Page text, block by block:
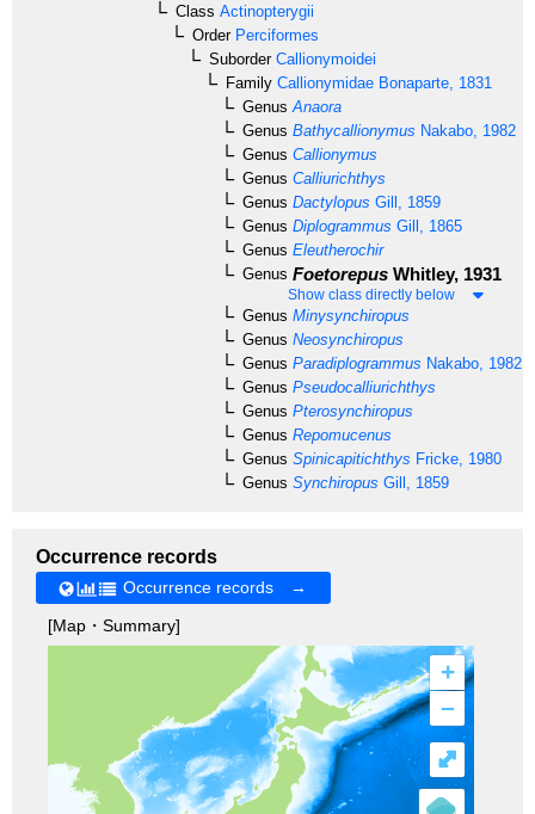
Class Actinopterygii
OrderPerciformes
SuborderCallionymoidei
Family Callionymidae Bonaparte, 1831
Genus Anaora
Genus Bathycallionymus Nakabo, 1982
Genus Callionymus
Genus Calliurichthys
Genus Dactylopus Gill, 1859
Genus Diplogrammus Gill, 1865
Genus Eleutherochir
Genus Foetorepus Whitley, 1931
Show class directly below
Genus Minysynchiropus
Genus Neosynchiropus
Genus Paradiplogrammus Nakabo, 1982
Genus Pseudocalliurichthys
Genus Pterosynchiropus
Genus Repomucenus
Genus Spinicapitichthys Fricke, 1980
Genus Synchiropus Gill, 1859
Occurrence records
Occurrence records →
[Map・Summary]
+
–
⤢